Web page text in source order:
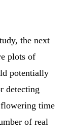
the next
plots of
potentially
detecting
time
of real